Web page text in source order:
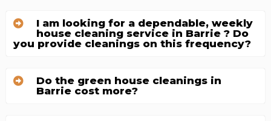
I am looking for a dependable, weekly
house cleaning service in Barrie ? Do
you provide cleanings on this frequency?
Do the green house cleanings in
Barrie cost more?